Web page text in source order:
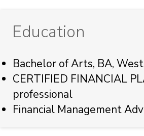
Education
Bachelor of Arts, BA,
CERTIFIED FINANCIAL
professional
Financial Management